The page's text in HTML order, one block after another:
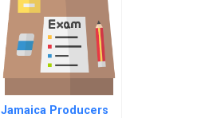
Jamaica Producers